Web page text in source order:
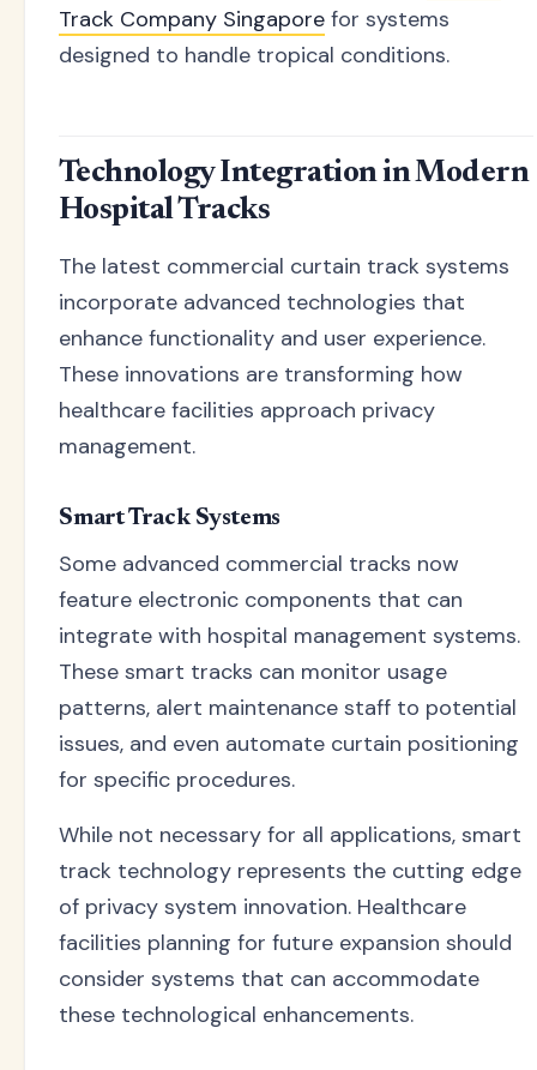
Track Company Singapore for systems
designed to handle tropical conditions.
Technology Integration in Modern
Hospital Tracks
The latest commercial curtain track systems
incorporate advanced technologies that
enhance functionality and user experience.
These innovations are transforming how
healthcare facilities approach privacy
management.
Smart Track Systems
Some advanced commercial tracks now
feature electronic components that can
integrate with hospital management systems.
These smart tracks can monitor usage
patterns, alert maintenance staff to potential
issues, and even automate curtain positioning
for specific procedures.
While not necessary for all applications, smart
track technology represents the cutting edge
of privacy system innovation. Healthcare
facilities planning for future expansion should
consider systems that can accommodate
these technological enhancements.